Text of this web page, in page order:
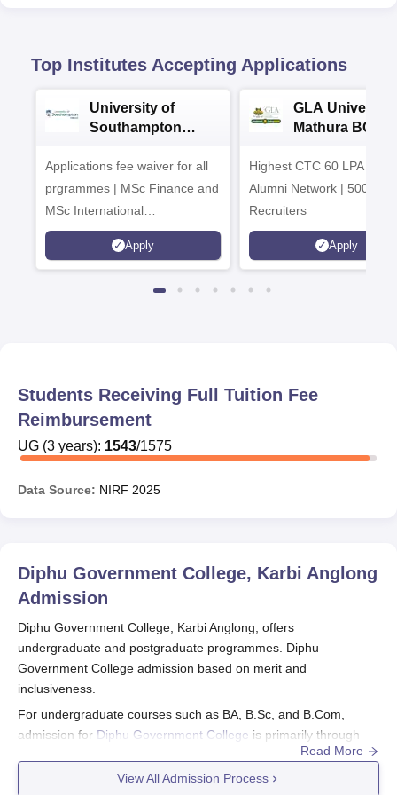
Top Institutes Accepting Applications
University of
Southampton
Admissions 2026
Applications fee waiver for all
prgrammes | MSc Finance and
MSc International
Management Admissions 2026
Now Open | Ranked Among
Apply
GLA University
Mathura BCA
Highest CTC 60 LPA |
Alumni Network | 500+
Recruiters
Apply
Students Receiving Full Tuition Fee
Reimbursement
UG (3 years): 1543/1575
Data Source: NIRF 2025
Diphu Government College, Karbi Anglong
Admission
Diphu Government College, Karbi Anglong, offers
undergraduate and postgraduate programmes. Diphu
Government College admission based on merit and
inclusiveness.
For undergraduate courses such as BA, B.Sc, and B.Com,
admission for Diphu Government College is primarily through
the Common University Entrance Test (CUET UG), a national-
level examination.
Read More
View All Admission Process